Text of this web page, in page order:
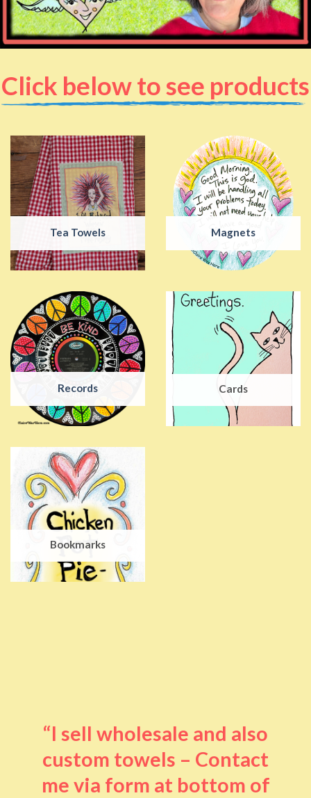
Click below to see products
Tea Towels Magnets
Records Cards
Bookmarks
“I sell wholesale and also
custom towels – Contact
me via form at bottom of